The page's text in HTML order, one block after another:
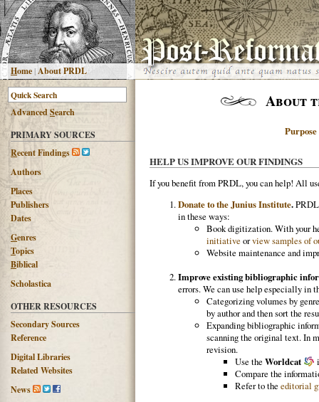
Home|About PRDL
AdvancedSearch
PRIMARY SOURCES
Recent Findings
Authors
Places
Publishers
Dates
Genres
Topics
Biblical
Scholastica
OTHER RESOURCES
Secondary Sources
Reference
Digital Libraries
Related Websites
News
About
Purpose
HELP US IMPROVE OUR FINDINGS
If you benefit from PRDL, you can help! All
Donate to the Junius Institute.
in these ways:
Book digitization. With your
initiative orview samples of
Website maintenance and
Improve existing bibliographic
errors. We can use help especially in
Categorizing volumes by
by author and then sort the
Expanding bibliographic
scanning the original text. In
revision.
Use the Worldcat
Compare the
Refer to the editorial